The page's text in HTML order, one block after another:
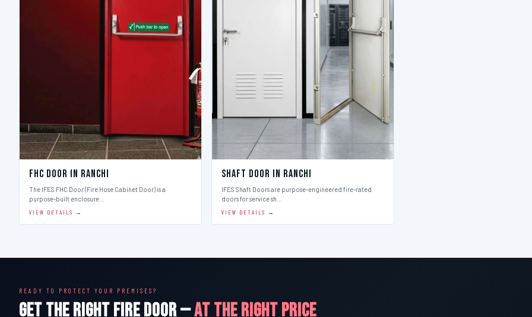
FHC Door in Ranchi
The IFES FHC Door (Fire Hose Cabinet Door) is a
purpose-built enclosure…
VIEW DETAILS →
Shaft Door in Ranchi
IFES Shaft Doors are purpose-engineered fire-rated
doors for service sh…
VIEW DETAILS →
READY TO PROTECT YOUR PREMISES?
GET THE RIGHT FIRE DOOR —AT THE RIGHT PRICE